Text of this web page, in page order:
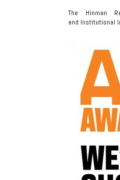
The Hinman
and Institutional